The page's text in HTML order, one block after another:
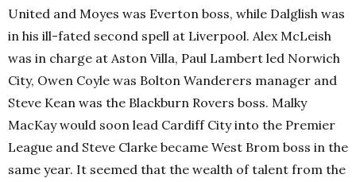
United and Moyes was Everton boss, while Dalglish was
in his ill-fated second spell at Liverpool. Alex McLeish
was in charge at Aston Villa, Paul Lambert led Norwich
City, Owen Coyle was Bolton Wanderers manager and
Steve Kean was the Blackburn Rovers boss. Malky
MacKay would soon lead Cardiff City into the Premier
League and Steve Clarke became West Brom boss in the
same year. It seemed that the wealth of talent from the